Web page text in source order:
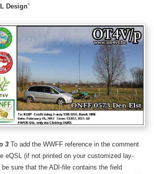
Design”
3To add the WWFF reference in the comment
eQSL (if not printed on your customized lay-
be sure that the ADI-file contains the field